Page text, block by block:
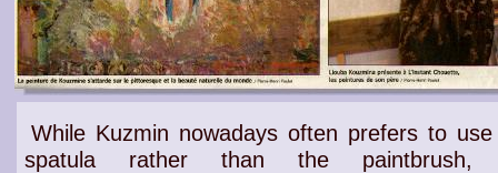
While Kuzmin nowadays often prefers to
spatula rather than the paintbrush,